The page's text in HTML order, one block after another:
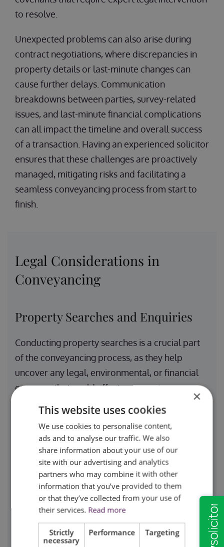
to resolve.
Unexpected problems can also arise during
contract negotiations, where discrepancies in
property details or last-minute changes can
cause further delays. Communication
breakdowns between parties, survey-related
issues, and last-minute financial complications
can all impact the timeline and overall success
of a transaction. Having an experienced solicitor
ensures that these challenges are proactively
managed, mitigating risks and facilitating a
seamless conveyancing process from start to
finish.
Legal Considerations in
Conveyancing
Property Searches and Enquiries
Conducting property searches is a crucial part
of the conveyancing process, as they help
uncover any legal, environmental, or financial
concerns that could affect a property
transaction. Local authority searches identify
planning restrictions, building control issues,
road schemes, and any local development
plans that might impact the property. These
searches are particularly important for buyers
who need to be aware of any zoning laws or
restrictions that could limit their intended use of
the property. Additionally, these checks ensure
that there are no outstanding enforcement
notices or financial liabilities attached to the
×
This website uses cookies
We use cookies to personalise content,
ads and to analyse our traffic. We also
share information about your use of our
site with our advertising and analytics
partners who may combine it with other
information that you’ve provided to them
or that they’ve collected from your use of
their services. Read more
Strictly
necessary
Performance Targeting